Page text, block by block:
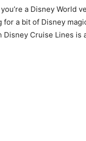
a Disney World
a bit of Disney
Cruise Lines is